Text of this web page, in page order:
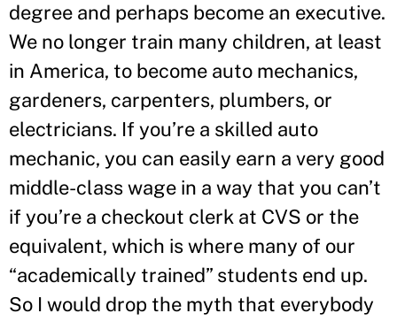
degree and perhaps become an executive.
We no longer train many children, at least
in America, to become auto mechanics,
gardeners, carpenters, plumbers, or
electricians. If you’re a skilled auto
mechanic, you can easily earn a very good
middle-class wage in a way that you can’t
if you’re a checkout clerk at CVS or the
equivalent, which is where many of our
“academically trained” students end up.
So I would drop the myth that everybody